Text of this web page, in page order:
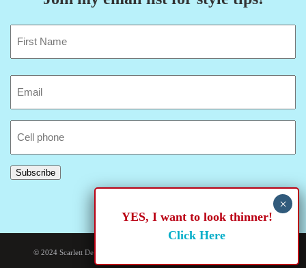
Phone
Subscribe
© 2024 Scarlett De Bease. Site developed and hosted by
YES, I want to look thinner!
Click Here